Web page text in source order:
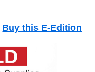
Buy this E-Edition